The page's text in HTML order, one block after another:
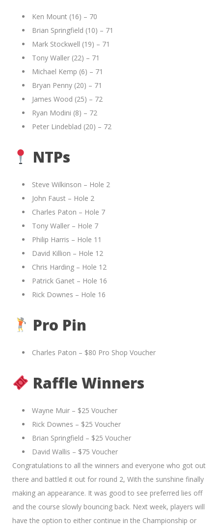
Ken Mount (16) – 70
Brian Springfield (10) – 71
Mark Stockwell (19) – 71
Tony Waller (22) – 71
Michael Kemp (6) – 71
Bryan Penny (20) – 71
James Wood (25) – 72
Ryan Modini (8) – 72
Peter Lindeblad (20) – 72
NTPs
Steve Wilkinson – Hole 2
John Faust – Hole 2
Charles Paton – Hole 7
Tony Waller – Hole 7
Philip Harris – Hole 11
David Killion – Hole 12
Chris Harding – Hole 12
Patrick Ganet – Hole 16
Rick Downes – Hole 16
Pro Pin
Charles Paton – $80 Pro Shop Voucher
Raffle Winners
Wayne Muir – $25 Voucher
Rick Downes – $25 Voucher
Brian Springfield – $25 Voucher
David Wallis – $75 Voucher
Congratulations to all the winners and everyone who got out
there and battled it out for round 2, With the sunshine finally
making an appearance. It was good to see preferred lies off
and the course slowly bouncing back. Next week, players will
have the option to either continue in the Championship or